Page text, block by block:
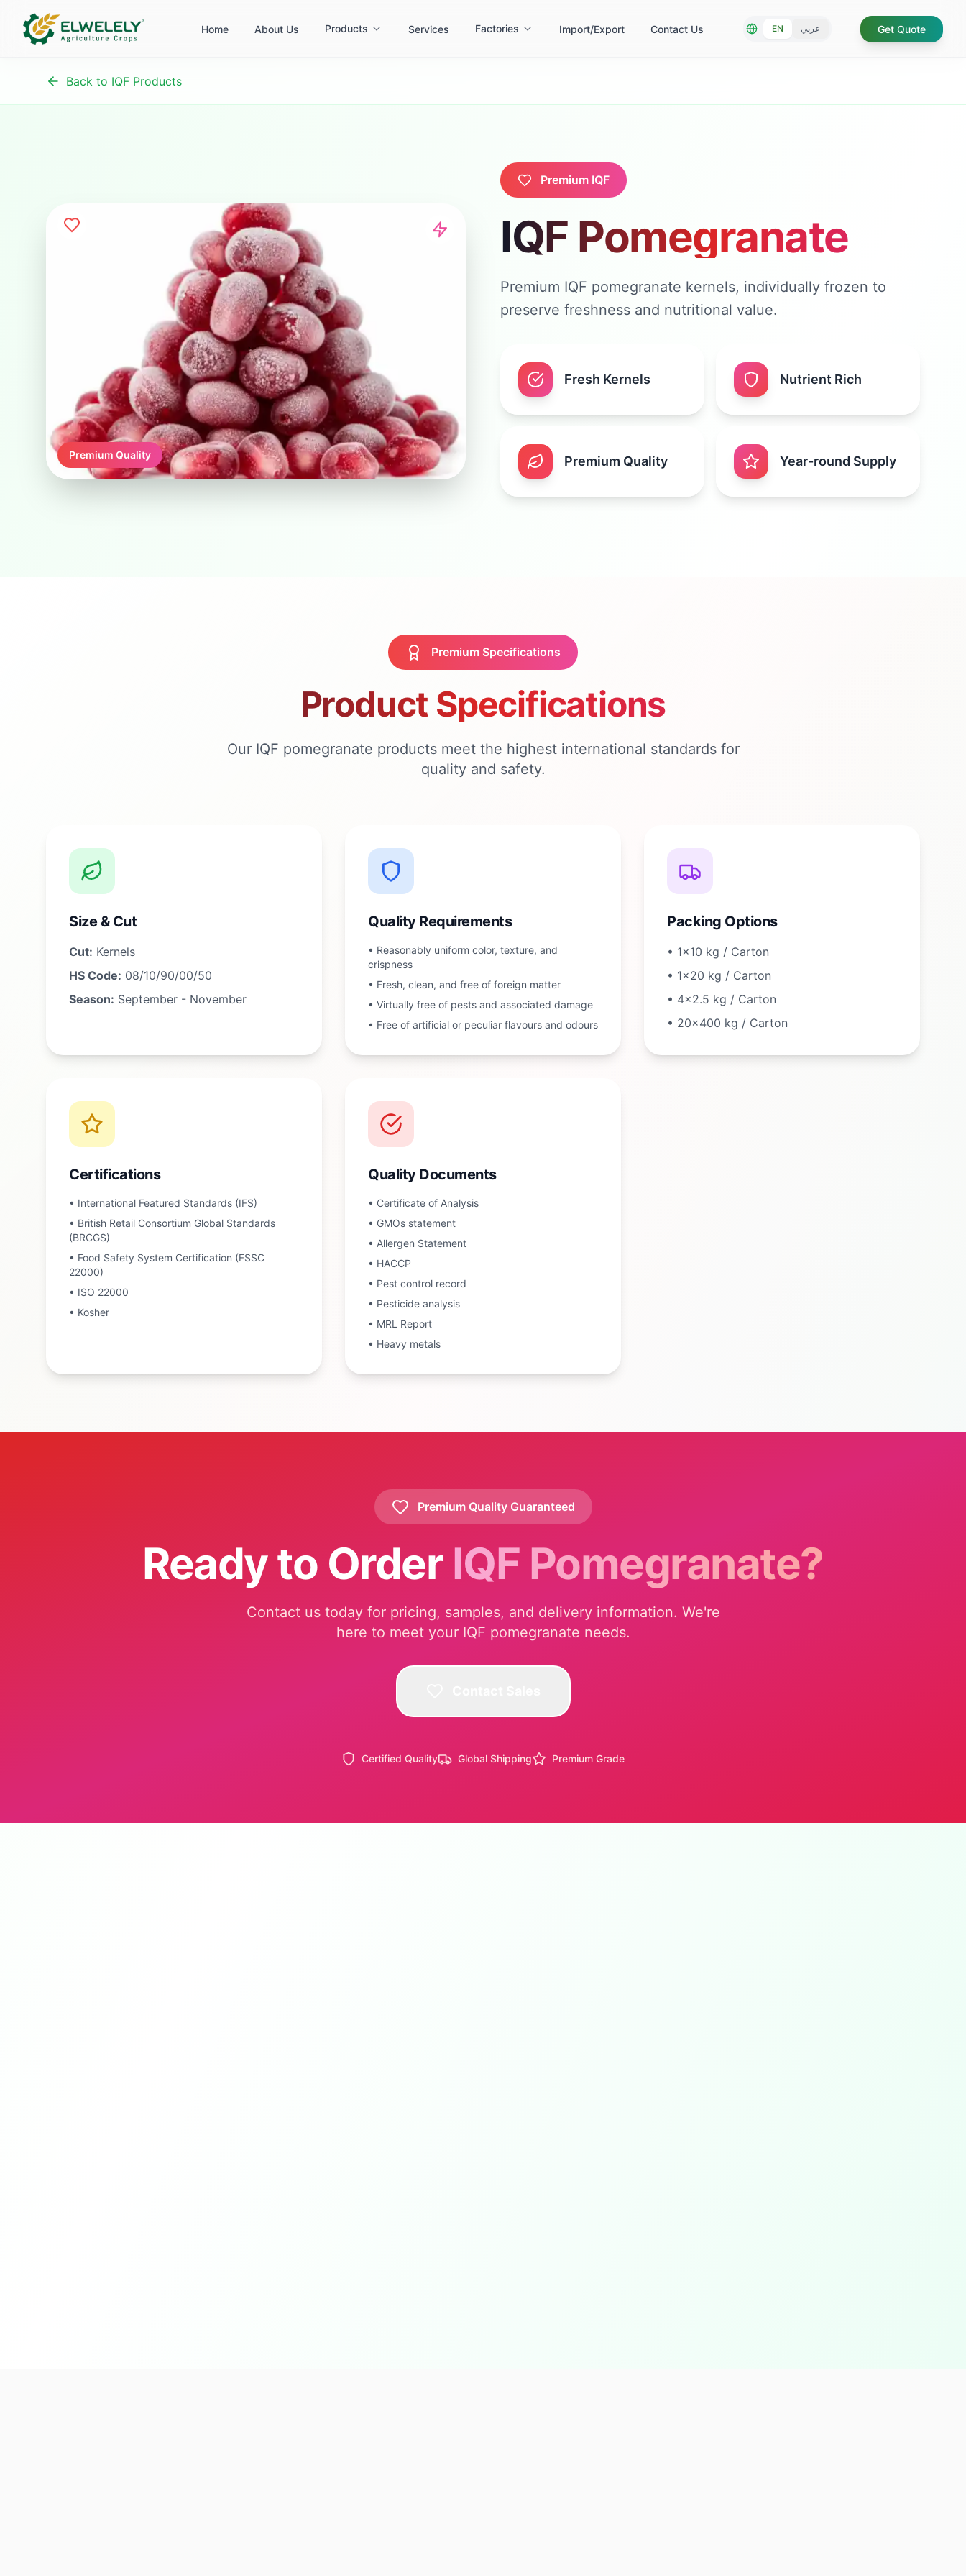
Home About Us Products Services Factories Import/Export Contact Us EN عربي Get Quote
Back to IQF Products
Premium Quality
Premium IQF
IQF Pomegranate
Premium IQF pomegranate kernels, individually frozen to
preserve freshness and nutritional value.
Fresh Kernels Nutrient Rich
Premium Quality Year-round Supply
Premium Specifications
Product Specifications
Our IQF pomegranate products meet the highest international standards for
quality and safety.
Size & Cut
Cut: Kernels
HS Code: 08/10/90/00/50
Season: September - November
Quality Requirements
• Reasonably uniform color, texture, and
crispness
• Fresh, clean, and free of foreign matter
• Virtually free of pests and associated damage
• Free of artificial or peculiar flavours and odours
Packing Options
• 1×10 kg / Carton
• 1×20 kg / Carton
• 4×2.5 kg / Carton
• 20×400 kg / Carton
Certifications
• International Featured Standards (IFS)
• British Retail Consortium Global Standards
(BRCGS)
• Food Safety System Certification (FSSC
22000)
• ISO 22000
• Kosher
Quality Documents
• Certificate of Analysis
• GMOs statement
• Allergen Statement
• HACCP
• Pest control record
• Pesticide analysis
• MRL Report
• Heavy metals
Premium Quality Guaranteed
Ready to Order IQF Pomegranate?
Contact us today for pricing, samples, and delivery information. We're
here to meet your IQF pomegranate needs.
Certified Quality Global Shipping Premium Grade